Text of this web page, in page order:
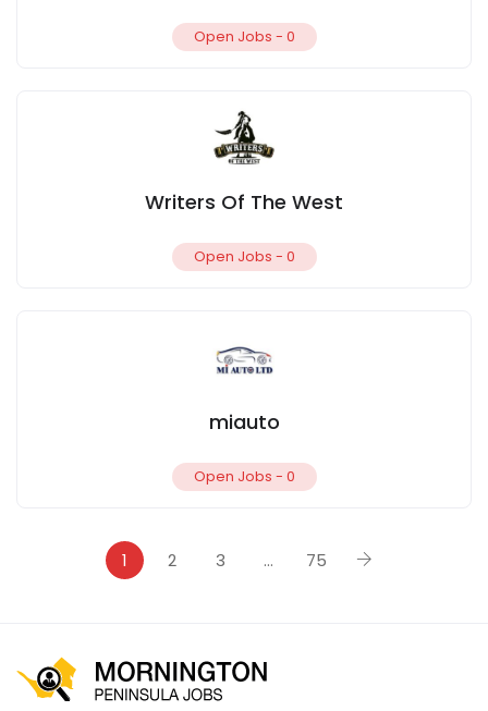
Open Jobs - 0
Writers Of The West
Open Jobs - 0
miauto
Open Jobs - 0
1 2 3 … 75